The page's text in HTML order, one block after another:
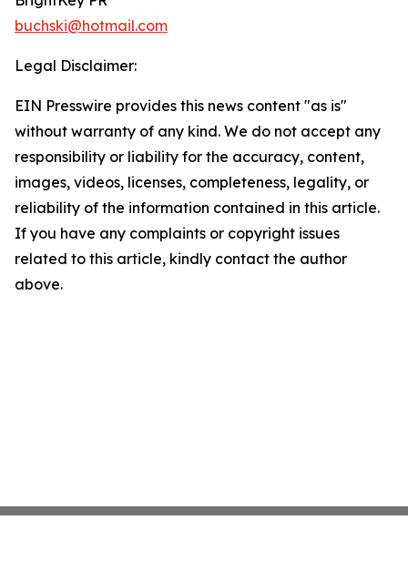
buchski@hotmail.com
Legal Disclaimer:
EIN Presswire provides this news content "as is"
without warranty of any kind. We do not accept any
responsibility or liability for the accuracy, content,
images, videos, licenses, completeness, legality, or
reliability of the information contained in this article.
If you have any complaints or copyright issues
related to this article, kindly contact the author
above.